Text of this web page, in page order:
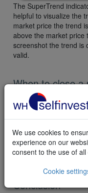
The SuperTrend
helpful to visualize the
market price the trend
above the market price
screenshot the trend is
valid.
When to close a
As is often the case
focus is on the entry.
about the exit of a
himself. In this case
basis of the daily ATR
target of 2x ATR and a
acceptable return/risk of
Conclusion
We use cookies to
experience on our
consent to the use of
Cookie